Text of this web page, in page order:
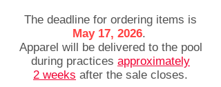
The deadline for ordering items is
May 17, 2026.
Apparel will be delivered to the pool
during practices approximately
2 weeks after the sale closes.​